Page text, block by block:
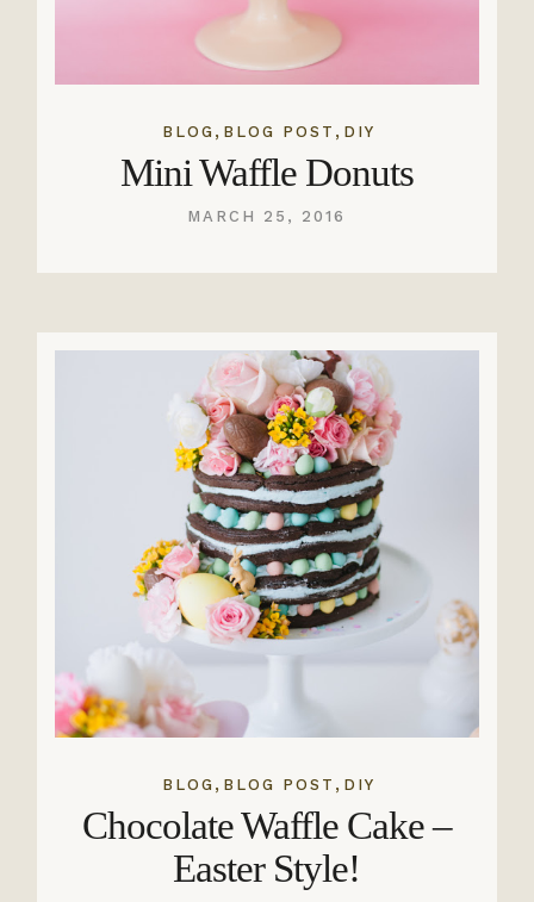
BLOG , BLOG POST , DIY
Mini Waffle Donuts
MARCH 25, 2016
BLOG , BLOG POST , DIY
Chocolate Waffle Cake –
Easter Style!